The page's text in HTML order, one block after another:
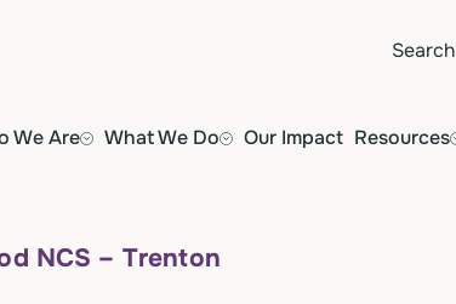
Search
We Are What We Do Our Impact Resources
NCS – Trenton